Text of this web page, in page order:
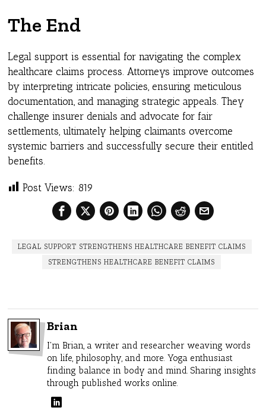
The End
Legal support is essential for navigating the complex
healthcare claims process. Attorneys improve outcomes
by interpreting intricate policies, ensuring meticulous
documentation, and managing strategic appeals. They
challenge insurer denials and advocate for fair
settlements, ultimately helping claimants overcome
systemic barriers and successfully secure their entitled
benefits.
Post Views: 819
LEGAL SUPPORT STRENGTHENS HEALTHCARE BENEFIT CLAIMS
STRENGTHENS HEALTHCARE BENEFIT CLAIMS
Brian
I'm Brian, a writer and researcher weaving words
on life, philosophy, and more. Yoga enthusiast
finding balance in body and mind. Sharing insights
through published works online.